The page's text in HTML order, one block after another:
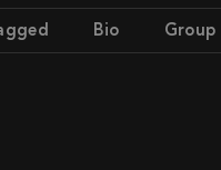
Bio Group